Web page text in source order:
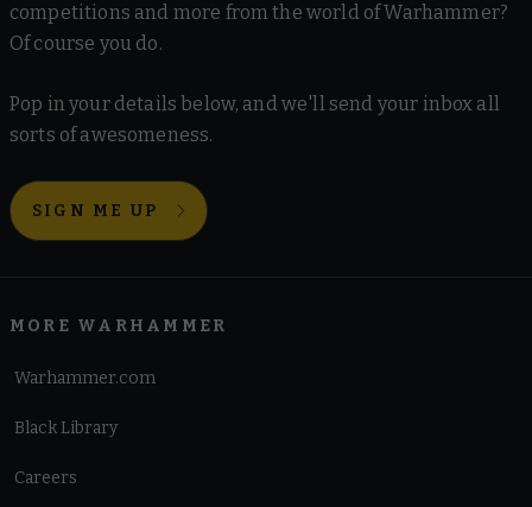
competitions and more from the world of Warhammer?
Of course you do.
Pop in your details below, and we'll send your inbox all
sorts of awesomeness.
SIGN ME UP
MORE WARHAMMER
Warhammer.com
Black Library
Careers